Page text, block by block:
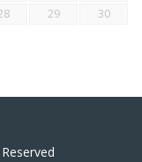
29
30